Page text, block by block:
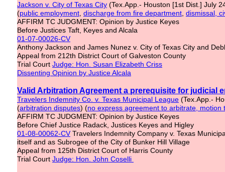
Jackson v. City of Texas City (Tex.App.- Houston [1st Dist.] July
(public employment discharge from fire department dismissal,
AFFIRM TC JUDGMENT: Opinion by Justice Keyes
Before Justices Taft, Keyes and Alcala
01-07-00026-CV
Anthony Jackson and James Nunez v. City of Texas City and
Appeal from 212th District Court of Galveston County
Trial Court Judge: Hon. Susan Elizabeth Criss
Dissenting Opinion by Justice Alcala
Valid Arbitration Agreement a prerequisite for judicial
Travelers Indemnity Co. v. Texas Municipal League (Tex.App.-
(arbitration disputes) (no express agreement to arbitrate, motion
AFFIRM TC JUDGMENT: Opinion by Justice Keyes
Before Chief Justice Radack, Justices Keyes and Higley
01-08-00062-CVTravelers Indemnity Company v. Texas
itself and as Subrogee of the City of Bunker Hill Village
Appeal from 125th District Court of Harris County
Trial Court Judge: Hon. John Coselli